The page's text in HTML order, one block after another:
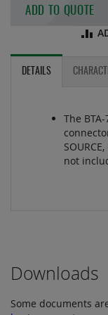
ADD TO QUOTE
DETAILS
The
not
Downloads
Some documents